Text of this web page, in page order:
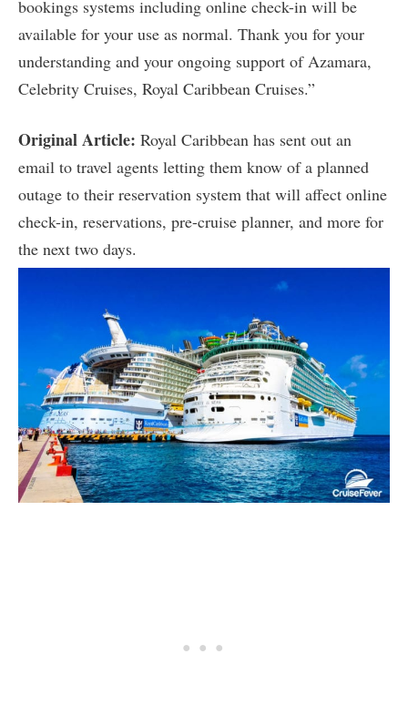
bookings systems including online check-in will be
available for your use as normal. Thank you for your
understanding and your ongoing support of Azamara,
Celebrity Cruises, Royal Caribbean Cruises.”
Original Article: Royal Caribbean has sent out an
email to travel agents letting them know of a planned
outage to their reservation system that will affect online
check-in, reservations, pre-cruise planner, and more for
the next two days.